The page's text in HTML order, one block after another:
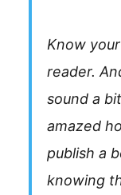
Know
reader.
sound a
amazed
publish a
knowing